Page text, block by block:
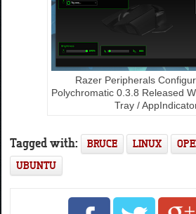
Razer Peripherals
Polychromatic 0.3.8 Released
Tray /
Tagged with: BRUCE LINUX
UBUNTU